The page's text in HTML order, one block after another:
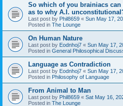
So which of you brainiacs
as to why A.I.
Last post by Phil8659 « Sun May 17,
Posted in The Lounge
On Human Nature
Last post by Eodnhoj7 « Sun May 17,
Posted in General Philosophical
Language as Contradiction
Last post by Eodnhoj7 « Sun May 17,
Posted in Philosophy of Language
From Animal to Man
Last post by Phil8659 « Sat May 16,
Posted in The Lounge